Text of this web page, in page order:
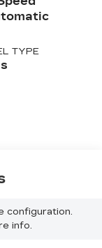
TYPE
configuration.
info.